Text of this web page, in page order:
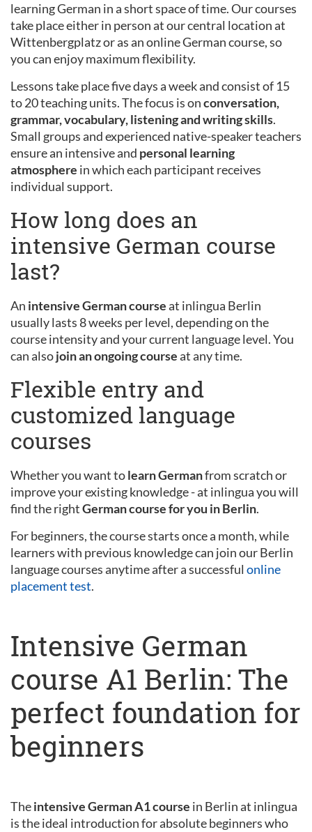
learning German in a short space of time. Our courses
take place either in person at our central location at
Wittenbergplatz or as an online German course, so
you can enjoy maximum flexibility.
Lessons take place five days a week and consist of 15
to 20 teaching units. The focus is onconversation,
grammar, vocabulary, listening and writing skills.
Small groups and experienced native-speaker teachers
ensure an intensive and personal learning
atmosphere in which each participant receives
individual support.
How long does an
intensive German course
last?
An intensive German courseat inlingua Berlin
usually lasts 8 weeks per level, depending on the
course intensity and your current language level. You
can alsojoin an ongoing courseat any time.
Flexible entry and
customized language
courses
Whether you want tolearn Germanfrom scratch or
improve your existing knowledge - at inlingua you will
find the rightGerman course for you in Berlin.
For beginners, the course starts once a month, while
learners with previous knowledge can join our Berlin
language courses anytime after a successful online
placement test.
Intensive German
course A1 Berlin: The
perfect foundation for
beginners
Theintensive German A1 course in Berlin at inlingua
is the ideal introduction for absolute beginners who